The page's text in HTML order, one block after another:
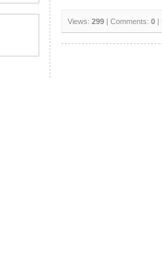
Views: 299 | Comments: 0 |